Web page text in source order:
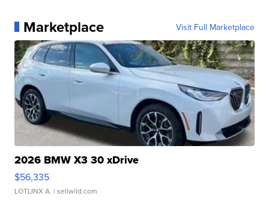
Marketplace Visit Full Marketplace
2026 BMW X3 30 xDrive
$56,335
LOTLINX A. | sellwild.com